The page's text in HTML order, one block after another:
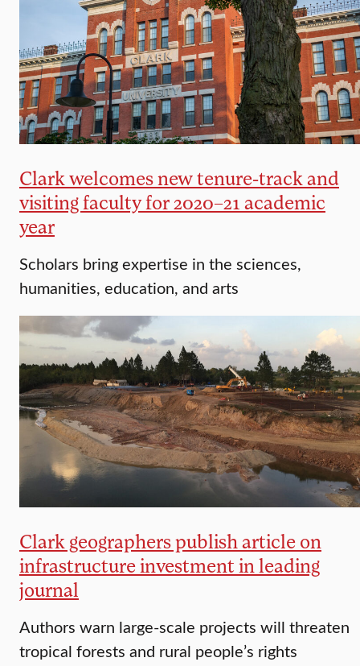
Clark welcomes new tenure-track and
visiting faculty for 2020–21 academic
year
Scholars bring expertise in the sciences,
humanities, education, and arts
Clark geographers publish article on
infrastructure investment in leading
journal
Authors warn large-scale projects will threaten
tropical forests and rural people’s rights